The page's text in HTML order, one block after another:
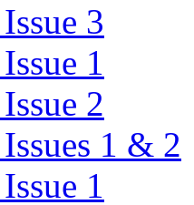
3
1
2
1 & 2
1